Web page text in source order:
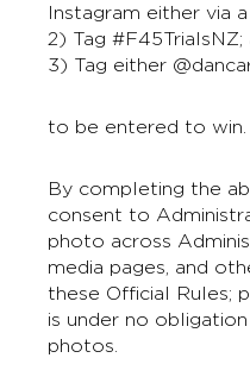
Instagram either via
2) Tag #F45TrialsNZ;
3) Tag either
to be entered to win.
By completing the
consent to
photo across
media pages, and
these Official Rules;
is under no
photos.